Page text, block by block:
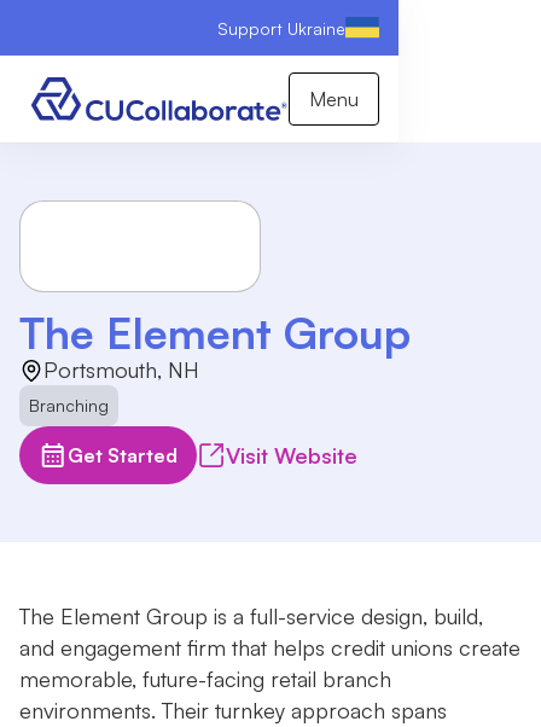
Support Ukraine
Menu
The Element Group
Portsmouth, NH
Branching
Get Started Visit Website
The Element Group is a full-service design, build,
and engagement firm that helps credit unions create
memorable, future-facing retail branch
environments. Their turnkey approach spans